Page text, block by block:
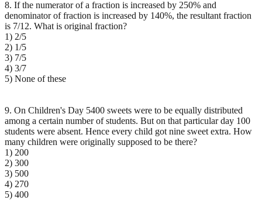
8. If the numerator of a fraction is increased by 250% and
denominator of fraction is increased by 140%, the resultant fraction
is 7/12. What is original fraction?
1) 2/5
2) 1/5
3) 7/5
4) 3/7
5) None of these
9. On Children's Day 5400 sweets were to be equally distributed
among a certain number of students. But on that particular day 100
students were absent. Hence every child got nine sweet extra. How
many children were originally supposed to be there?
1) 200
2) 300
3) 500
4) 270
5) 400